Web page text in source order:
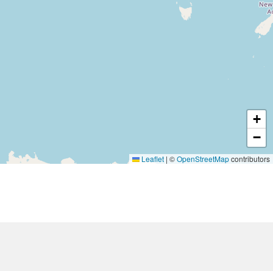
+
−
Leaflet | ©OpenStreetMapcontributors